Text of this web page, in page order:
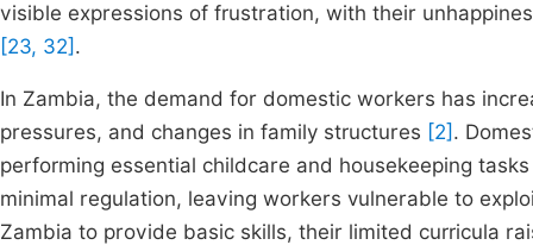
visible expressions of frustration, with their
[23, 32] .
In Zambia, the demand for domestic workers has
pressures, and changes in family structures [2] .
performing essential childcare and housekeeping
minimal regulation, leaving workers vulnerable to
Zambia to provide basic skills, their limited curricula